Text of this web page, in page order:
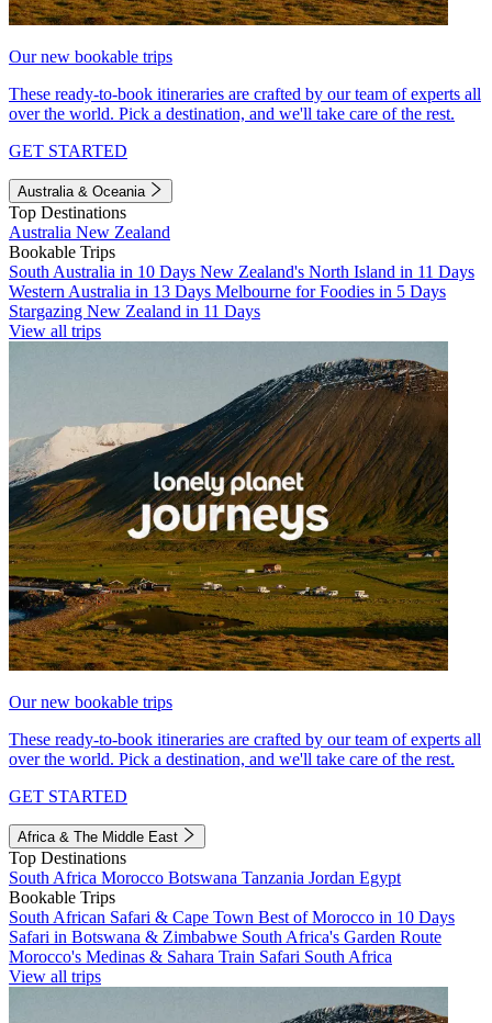
Our new bookable trips
These ready-to-book itineraries are crafted by our team of experts all
over the world. Pick a destination, and we'll take care of the rest.
GET STARTED
Australia & Oceania
Top Destinations
Australia New Zealand
Bookable Trips
South Australia in 10 Days New Zealand's North Island in 11 Days
Western Australia in 13 Days Melbourne for Foodies in 5 Days
Stargazing New Zealand in 11 Days
View all trips
Our new bookable trips
These ready-to-book itineraries are crafted by our team of experts all
over the world. Pick a destination, and we'll take care of the rest.
GET STARTED
Africa & The Middle East
Top Destinations
South Africa Morocco Botswana Tanzania Jordan Egypt
Bookable Trips
South African Safari & Cape Town Best of Morocco in 10 Days
Safari in Botswana & Zimbabwe South Africa's Garden Route
Morocco's Medinas & Sahara Train Safari South Africa
View all trips